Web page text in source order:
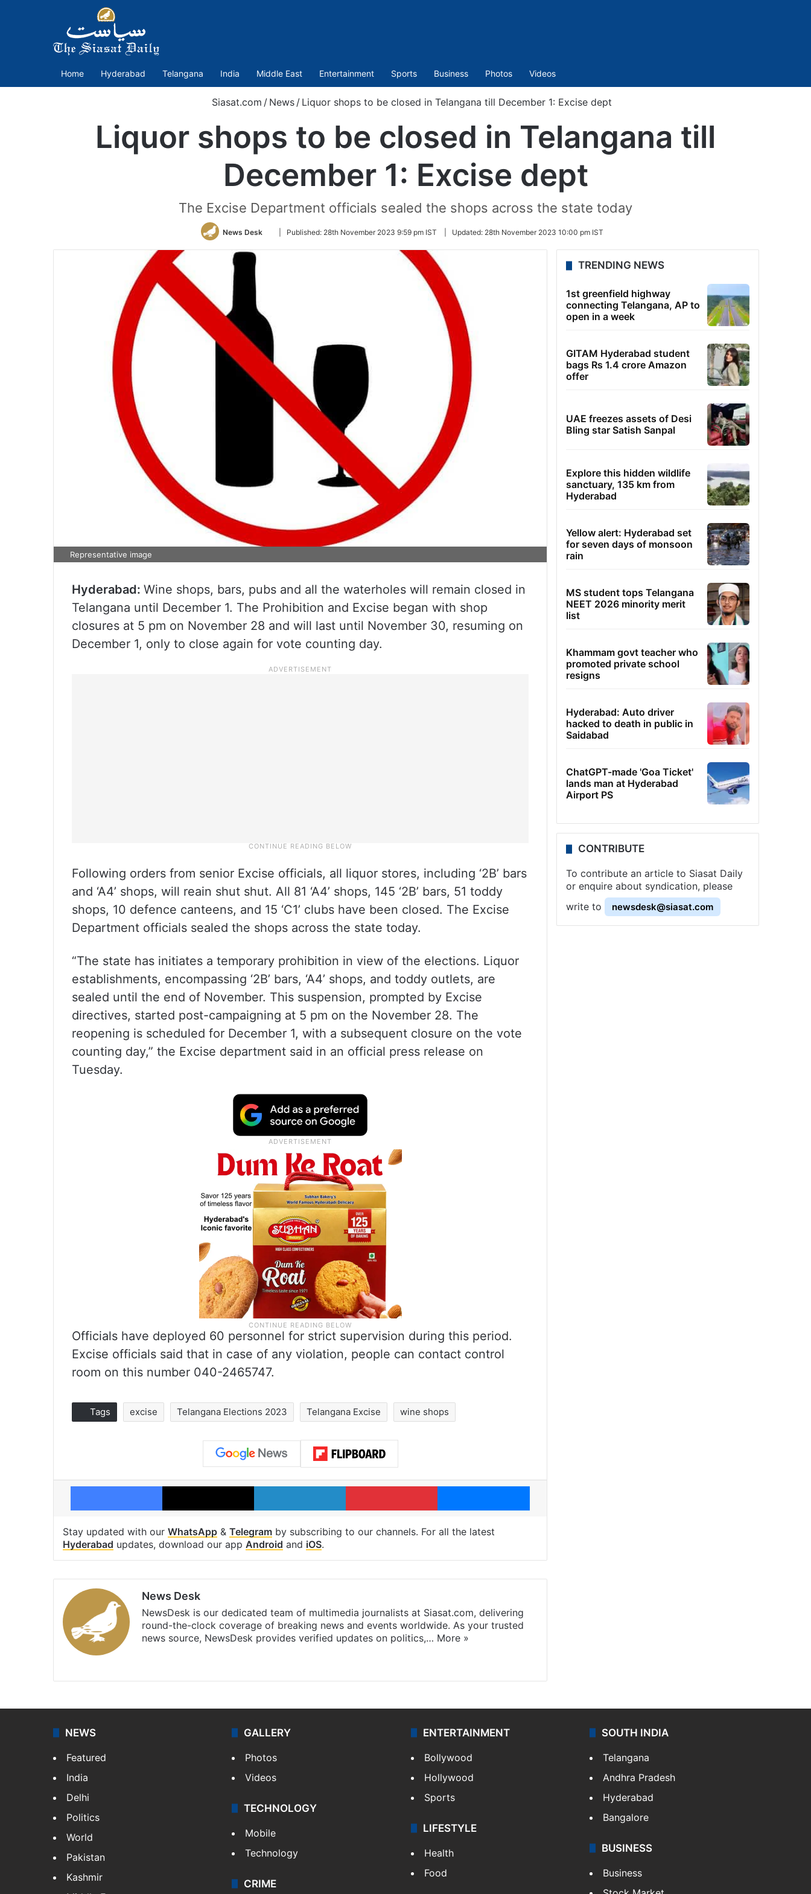
Home Hyderabad Telangana India Middle East Entertainment Sports Business Photos Videos
Siasat.com / News / Liquor shops to be closed in Telangana till December 1: Excise dept
Liquor shops to be closed in Telangana till
December 1: Excise dept
The Excise Department officials sealed the shops across the state today
News Desk
Follow
Twitter
Published: 28th November 2023 9:59 pm IST Updated: 28th November 2023 10:00 pm IST
Representative image
Hyderabad: Wine shops, bars, pubs and all the waterholes will remain closed in
Telangana until December 1. The Prohibition and Excise began with shop
closures at 5 pm on November 28 and will last until November 30, resuming on
December 1, only to close again for vote counting day.
Following orders from senior Excise officials, all liquor stores, including ‘2B’ bars
and ‘A4’ shops, will reain shut shut. All 81 ‘A4’ shops, 145 ‘2B’ bars, 51 toddy
shops, 10 defence canteens, and 15 ‘C1’ clubs have been closed. The Excise
Department officials sealed the shops across the state today.
“The state has initiates a temporary prohibition in view of the elections. Liquor
establishments, encompassing ‘2B’ bars, ‘A4’ shops, and toddy outlets, are
sealed until the end of November. This suspension, prompted by Excise
directives, started post-campaigning at 5 pm on the November 28. The
reopening is scheduled for December 1, with a subsequent closure on the vote
counting day,” the Excise department said in an official press release on
Tuesday.
Officials have deployed 60 personnel for strict supervision during this period.
Excise officials said that in case of any violation, people can contact control
room on this number 040-2465747.
Tags excise Telangana Elections 2023 Telangana Excise wine shops
Facebook X LinkedIn Pinterest Messenger
Stay updated with our WhatsApp & Telegram by subscribing to our channels. For all the latest
Hyderabad updates, download our app Android and iOS.
News Desk
NewsDesk is our dedicated team of multimedia journalists at Siasat.com, delivering
round-the-clock coverage of breaking news and events worldwide. As your trusted
news source, NewsDesk provides verified updates on politics,… More »
TRENDING NEWS
1st greenfield highway
connecting Telangana, AP to
open in a week
GITAM Hyderabad student
bags Rs 1.4 crore Amazon
offer
UAE freezes assets of Desi
Bling star Satish Sanpal
Explore this hidden wildlife
sanctuary, 135 km from
Hyderabad
Yellow alert: Hyderabad set
for seven days of monsoon
rain
MS student tops Telangana
NEET 2026 minority merit
list
Khammam govt teacher who
promoted private school
resigns
Hyderabad: Auto driver
hacked to death in public in
Saidabad
ChatGPT-made 'Goa Ticket'
lands man at Hyderabad
Airport PS
CONTRIBUTE
To contribute an article to Siasat Daily
or enquire about syndication, please
write to
newsdesk@siasat.com
NEWS
Featured
India
Delhi
Politics
World
Pakistan
Kashmir
GALLERY
Photos
Videos
TECHNOLOGY
Mobile
Technology
CRIME
ENTERTAINMENT
Bollywood
Hollywood
Sports
LIFESTYLE
Health
Food
SOUTH INDIA
Telangana
Andhra Pradesh
Hyderabad
Bangalore
BUSINESS
Business